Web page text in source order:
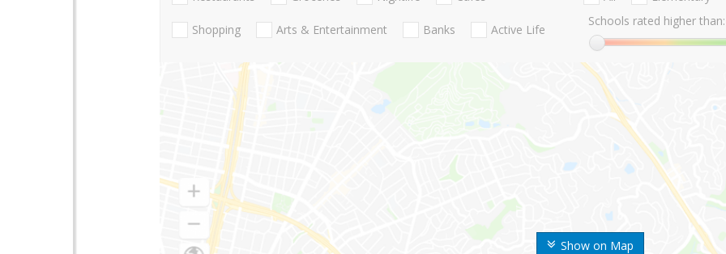
Show on Map
Shopping Arts & Entertainment Banks Active Life
Schools rated higher than: